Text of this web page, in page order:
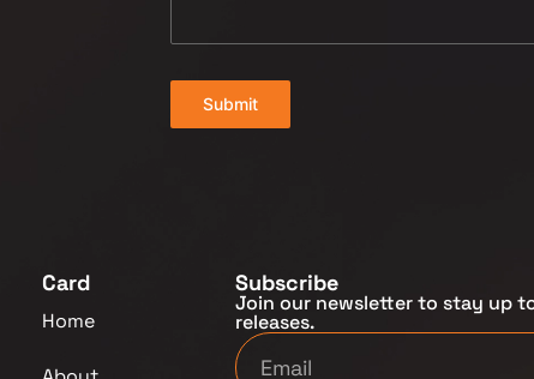
Submit
Card
Home
Subscribe
Join our newsletter to stay up
releases.